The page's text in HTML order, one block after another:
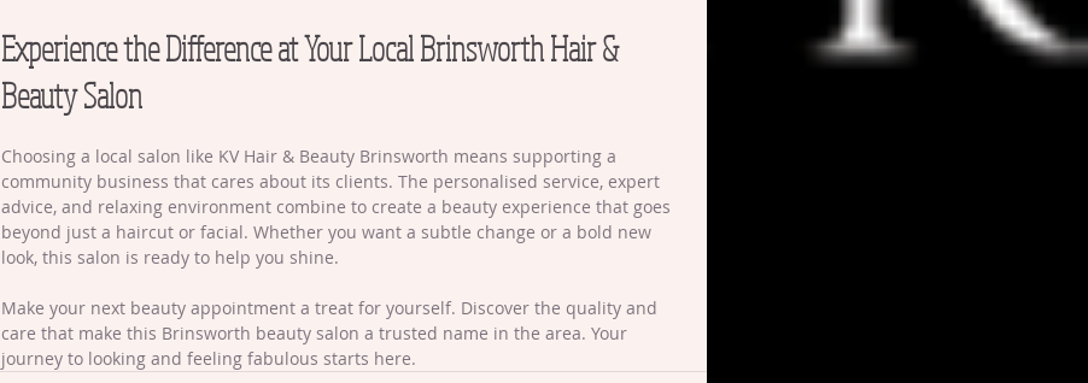
Experience the Difference at Your Local Brinsworth Hair &
Beauty Salon
Choosing a local salon like KV Hair & Beauty Brinsworth means supporting a
community business that cares about its clients. The personalised service, expert
advice, and relaxing environment combine to create a beauty experience that goes
beyond just a haircut or facial. Whether you want a subtle change or a bold new
look, this salon is ready to help you shine.
Make your next beauty appointment a treat for yourself. Discover the quality and
care that make this Brinsworth beauty salon a trusted name in the area. Your
journey to looking and feeling fabulous starts here.